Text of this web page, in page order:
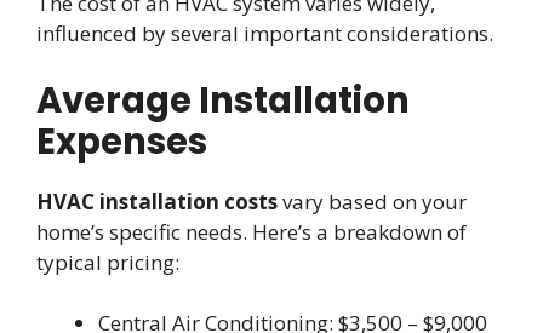
influenced by several important considerations.
Average Installation
Expenses
HVAC installation costsvary based on your
home’s specific needs. Here’s a breakdown of
typical pricing:
Central Air Conditioning: $3,500 – $9,000